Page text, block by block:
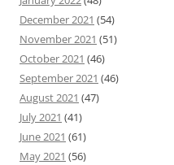
December 2021 (54)
November 2021 (51)
October 2021 (46)
September 2021 (46)
August 2021 (47)
July 2021 (41)
June 2021 (61)
May 2021 (56)